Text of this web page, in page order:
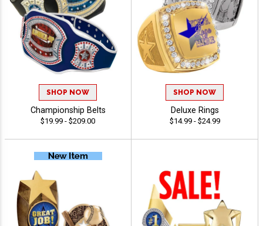
SHOP NOW
Championship Belts
$19.99 - $209.00
SHOP NOW
Deluxe Rings
$14.99 - $24.99